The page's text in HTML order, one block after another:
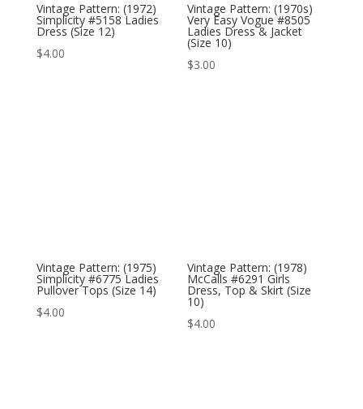
Vintage Pattern: (1972)
Simplicity #5158 Ladies
Dress (Size 12)
$4.00
Vintage Pattern: (1970s)
Very Easy Vogue #8505
Ladies Dress & Jacket
(Size 10)
$3.00
Vintage Pattern: (1975)
Simplicity #6775 Ladies
Pullover Tops (Size 14)
$4.00
Vintage Pattern: (1978)
McCalls #6291 Girls
Dress, Top & Skirt (Size
10)
$4.00